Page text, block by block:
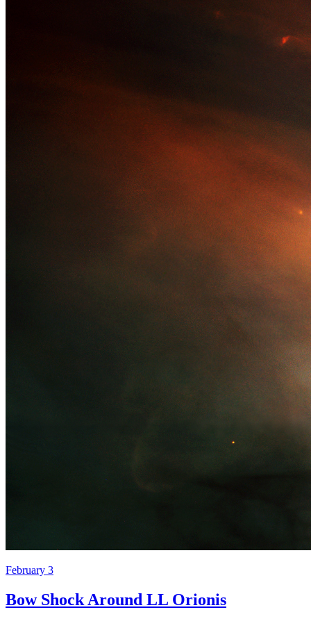
February 3
Bow Shock Around LL Orionis